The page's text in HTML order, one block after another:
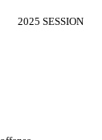
2025 SESSION